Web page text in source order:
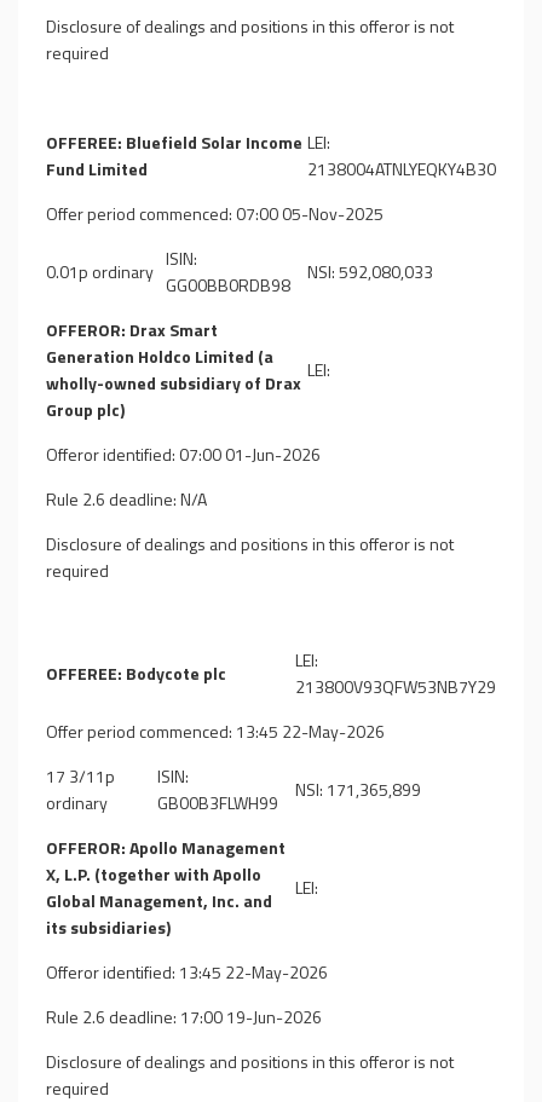
Disclosure of dealings and positions in this offeror is not
required
OFFEREE: Bluefield Solar Income
Fund Limited
LEI:
2138004ATNLYEQKY4B30
Offer period commenced: 07:00 05-Nov-2025
0.01p ordinary
ISIN:
GG00BB0RDB98
NSI: 592,080,033
OFFEROR: Drax Smart
Generation Holdco Limited (a
wholly-owned subsidiary of Drax
Group plc)
LEI:
Offeror identified: 07:00 01-Jun-2026
Rule 2.6 deadline: N/A
Disclosure of dealings and positions in this offeror is not
required
OFFEREE: Bodycote plc
LEI:
213800V93QFW53NB7Y29
Offer period commenced: 13:45 22-May-2026
17 3/11p
ordinary
ISIN:
GB00B3FLWH99
NSI: 171,365,899
OFFEROR: Apollo Management
X, L.P. (together with Apollo
Global Management, Inc. and
its subsidiaries)
LEI:
Offeror identified: 13:45 22-May-2026
Rule 2.6 deadline: 17:00 19-Jun-2026
Disclosure of dealings and positions in this offeror is not
required